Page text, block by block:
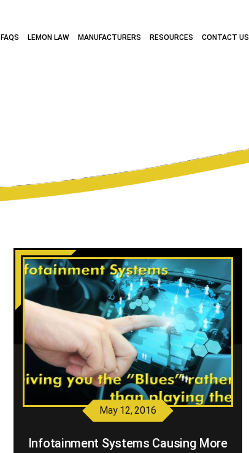
FAQS LEMON LAW MANUFACTURERS RESOURCES CONTACT US
May 12, 2016
Infotainment Systems Causing More